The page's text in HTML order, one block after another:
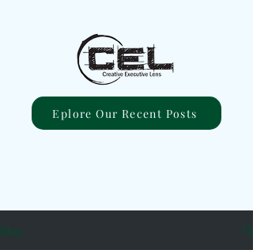
Eplore Our Recent Posts
Blog